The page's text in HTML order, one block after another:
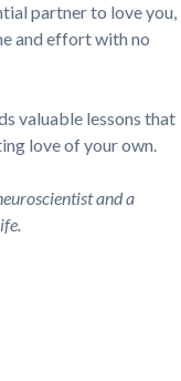
partner to love you,
and effort with no
valuable lessons that
love of your own.
and a